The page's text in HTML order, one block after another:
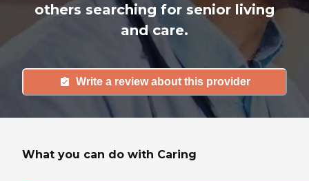
others searching for senior living
and care.
Write a review about this provider
What you can do with Caring